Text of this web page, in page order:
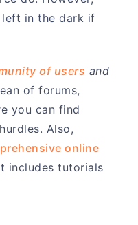
left in the dark if
of users and
of forums,
you can find
Also,
online
includes tutorials